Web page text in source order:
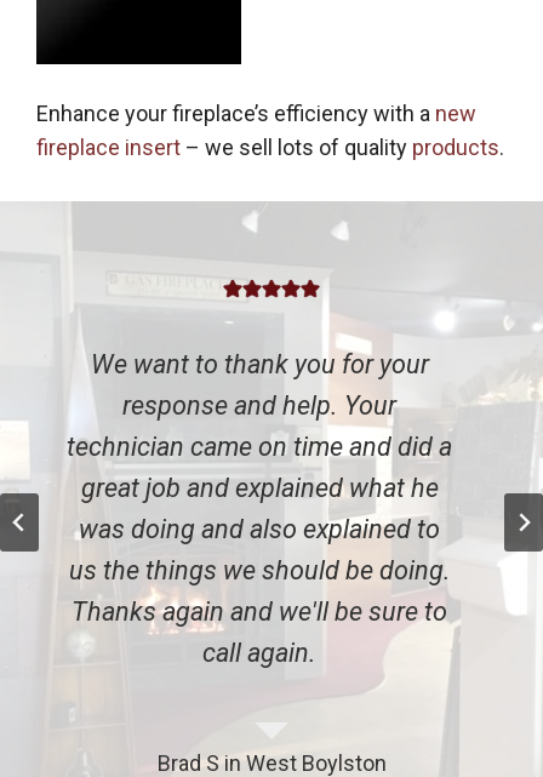
Enhance your fireplace’s efficiency with a new
fireplace insert – we sell lots of quality products.
thank you for your
and help. Your
on time and did a
explained what he
also explained to
we should be doing.
and we'll be sure to
again.
in West Boylston
We were so
everybody
They could
entirely new
going to
in our
recommend